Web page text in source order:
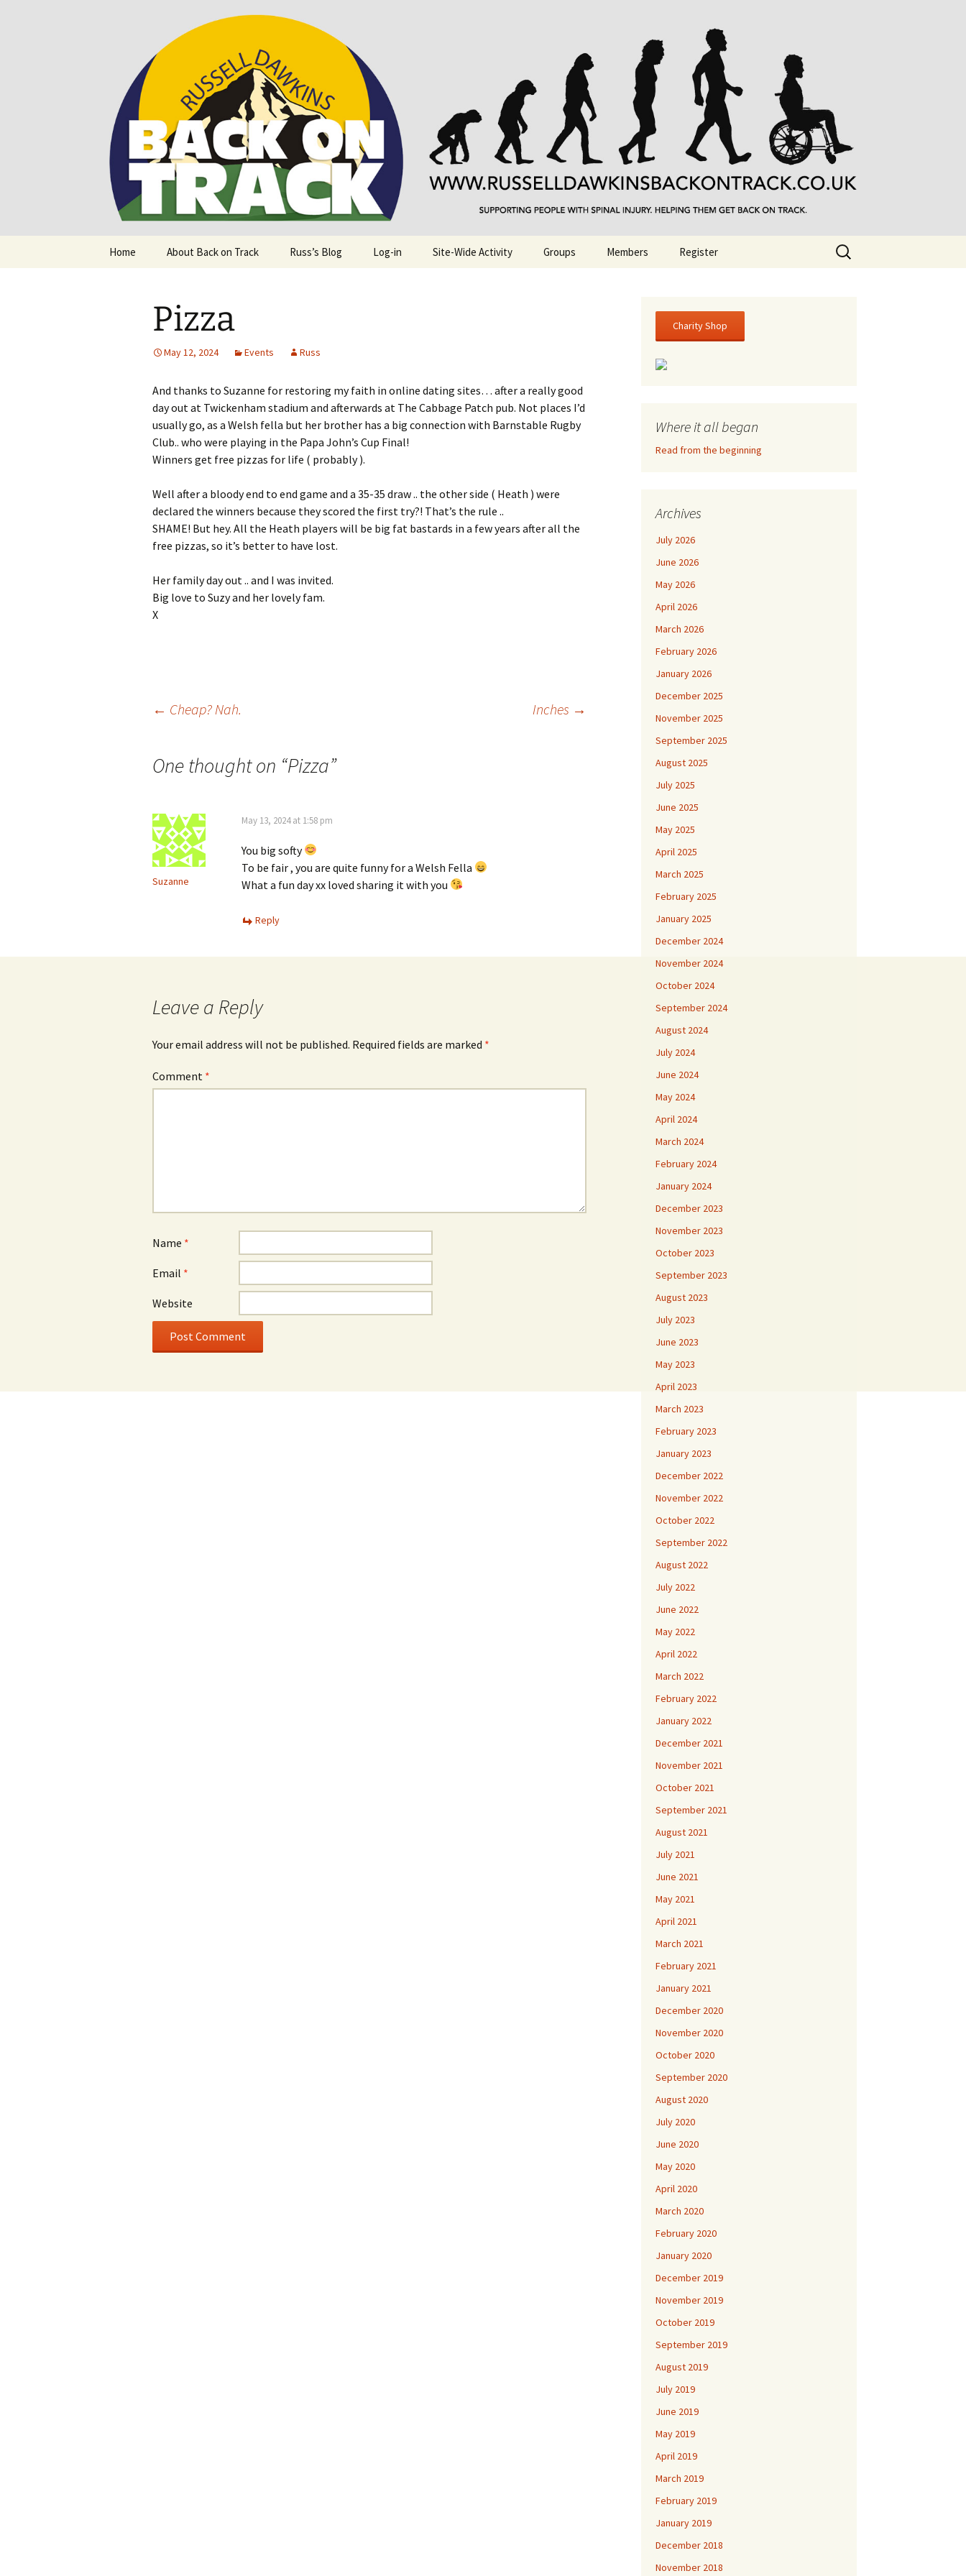
Back on Track
Supporting people with Spinal Injuries. Also, Russ Dawkins' blog
Home About Back on Track Russ’s Blog Log-in Site-Wide Activity Groups Members Register
Search
for:
Pizza
May 12, 2024 Events Russ
And thanks to Suzanne for restoring my faith in online dating sites… after a really good
day out at Twickenham stadium and afterwards at The Cabbage Patch pub. Not places I’d
usually go, as a Welsh fella but her brother has a big connection with Barnstable Rugby
Club.. who were playing in the Papa John’s Cup Final!
Winners get free pizzas for life ( probably ).
Well after a bloody end to end game and a 35-35 draw .. the other side ( Heath ) were
declared the winners because they scored the first try?! That’s the rule ..
SHAME! But hey. All the Heath players will be big fat bastards in a few years after all the
free pizzas, so it’s better to have lost.
Her family day out .. and I was invited.
Big love to Suzy and her lovely fam.
X
navigation
← Cheap? Nah. Inches →
One thought on “Pizza”
Suzanne
May 13, 2024 at 1:58 pm
You big softy
To be fair , you are quite funny for a Welsh Fella
What a fun day xx loved sharing it with you
Reply
Leave a Reply
Your email address will not be published. Required fields are marked *
Comment *
Name *
Email *
Website
Charity Shop
Where it all began
Read from the beginning
Archives
July 2026
June 2026
May 2026
April 2026
March 2026
February 2026
January 2026
December 2025
November 2025
September 2025
August 2025
July 2025
June 2025
May 2025
April 2025
March 2025
February 2025
January 2025
December 2024
November 2024
October 2024
September 2024
August 2024
July 2024
June 2024
May 2024
April 2024
March 2024
February 2024
January 2024
December 2023
November 2023
October 2023
September 2023
August 2023
July 2023
June 2023
May 2023
April 2023
March 2023
February 2023
January 2023
December 2022
November 2022
October 2022
September 2022
August 2022
July 2022
June 2022
May 2022
April 2022
March 2022
February 2022
January 2022
December 2021
November 2021
October 2021
September 2021
August 2021
July 2021
June 2021
May 2021
April 2021
March 2021
February 2021
January 2021
December 2020
November 2020
October 2020
September 2020
August 2020
July 2020
June 2020
May 2020
April 2020
March 2020
February 2020
January 2020
December 2019
November 2019
October 2019
September 2019
August 2019
July 2019
June 2019
May 2019
April 2019
March 2019
February 2019
January 2019
December 2018
November 2018